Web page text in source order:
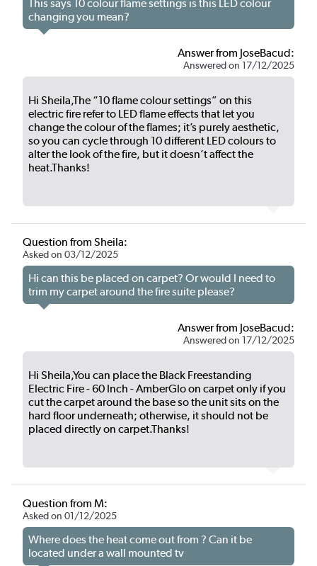
This says 10 colour flame settings is this LED colour
changing you mean?
Answer from JoseBacud:
Answered on 17/12/2025
Hi Sheila,The “10 flame colour settings” on this
electric fire refer to LED flame effects that let you
change the colour of the flames; it’s purely aesthetic,
so you can cycle through 10 different LED colours to
alter the look of the fire, but it doesn’t affect the
heat.Thanks!
Question from Sheila:
Asked on 03/12/2025
Hi can this be placed on carpet? Or would I need to
trim my carpet around the fire suite please?
Answer from JoseBacud:
Answered on 17/12/2025
Hi Sheila,You can place the Black Freestanding
Electric Fire - 60 Inch - AmberGlo on carpet only if you
cut the carpet around the base so the unit sits on the
hard floor underneath; otherwise, it should not be
placed directly on carpet.Thanks!
Question from M:
Asked on 01/12/2025
Where does the heat come out from ? Can it be
located under a wall mounted tv